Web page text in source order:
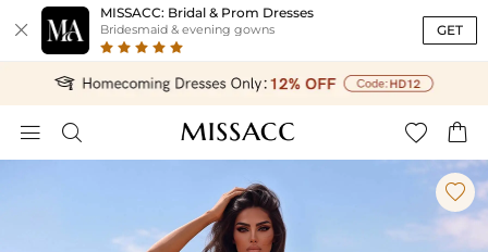

MISSACC: Bridal & Prom Dresses
Bridesmaid & evening gowns GET
   
